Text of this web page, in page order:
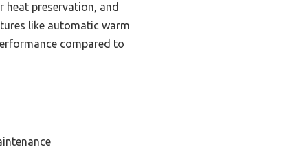
preservation, and
like automatic warm
compared to